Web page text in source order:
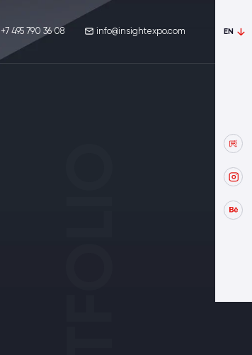
+7 495 790 36 08 info@insightexpo.com EN